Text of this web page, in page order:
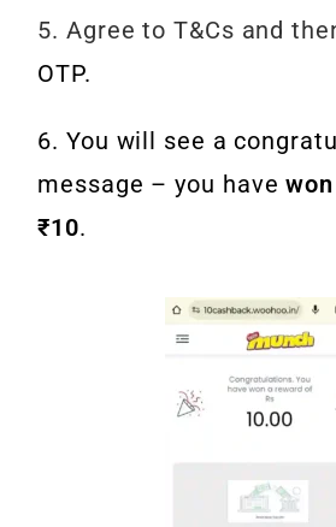
5. Agree to T&Cs and
OTP.
6. You will see a
message – you have
₹10.